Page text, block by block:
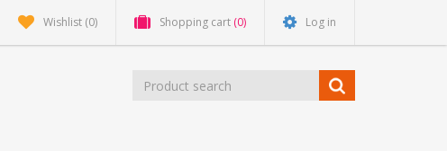
Wishlist (0) Shopping cart (0) Log in